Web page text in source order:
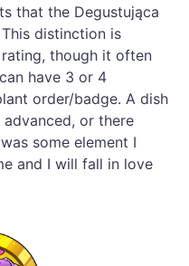
that the Degustująca
distinction is
though it often
have 3 or 4
order/badge. A dish
or there
some element I
and I will fall in love